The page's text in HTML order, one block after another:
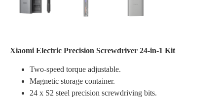
Xiaomi Electric Precision Screwdriver 24-in-1 Kit
Two-speed torque adjustable.
Magnetic storage container.
24 x S2 steel precision screwdriving bits.